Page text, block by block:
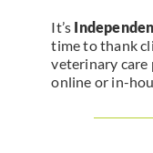
It’s
time to thank
veterinary care
online or in-